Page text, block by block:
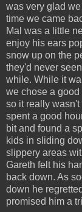
was very glad
time we came
Mal was a little
enjoy his ears
snow up on the
they'd never
while. While it
we chose a good
so it really
spent a good
bit and found a
kids in sliding
slippery areas
Gareth felt his
back down. As
down he
promised him a